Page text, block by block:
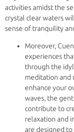
activities amidst the
crystal clear waters
sense of tranquility
Moreover,
experiences
through the
meditation and
enhance your
waves, the
contribute to
relaxation and
are designed